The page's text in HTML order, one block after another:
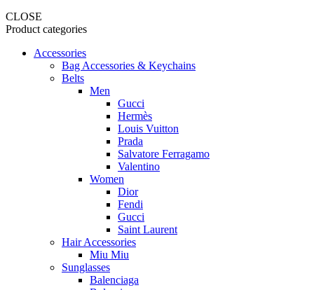
CLOSE
Product categories
Accessories
Bag Accessories & Keychains
Belts
Men
Gucci
Hermès
Louis Vuitton
Prada
Salvatore Ferragamo
Valentino
Women
Dior
Fendi
Gucci
Saint Laurent
Hair Accessories
Miu Miu
Sunglasses
Balenciaga